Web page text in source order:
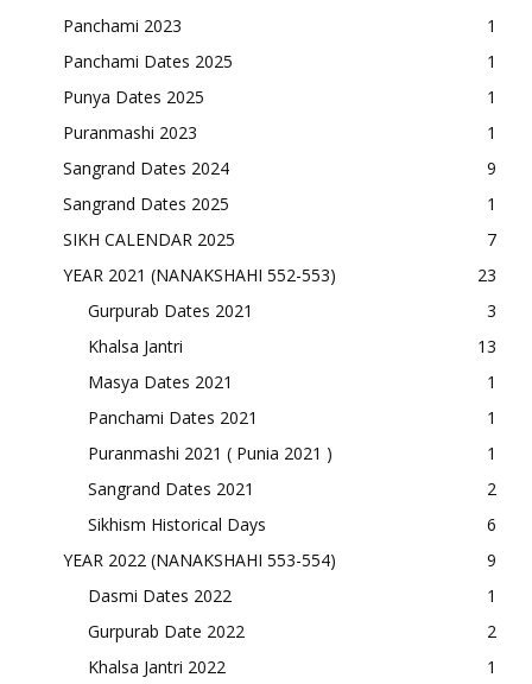
Panchami 2023
1
Panchami Dates 2025
1
Punya Dates 2025
1
Puranmashi 2023
1
Sangrand Dates 2024
9
Sangrand Dates 2025
1
SIKH CALENDAR 2025
7
YEAR 2021 (NANAKSHAHI 552-553)
23
Gurpurab Dates 2021
3
Khalsa Jantri
13
Masya Dates 2021
1
Panchami Dates 2021
1
Puranmashi 2021 ( Punia 2021 )
1
Sangrand Dates 2021
2
Sikhism Historical Days
6
YEAR 2022 (NANAKSHAHI 553-554)
9
Dasmi Dates 2022
1
Gurpurab Date 2022
2
Khalsa Jantri 2022
1